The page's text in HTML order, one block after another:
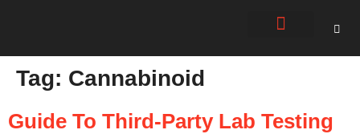
Tag: Cannabinoid
Guide To Third-Party Lab Testing